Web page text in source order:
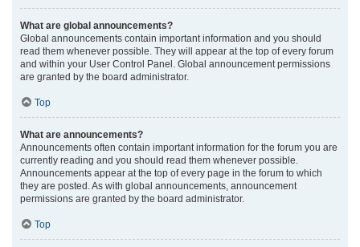
What are global announcements?
Global announcements contain important information and you should
read them whenever possible. They will appear at the top of every forum
and within your User Control Panel. Global announcement permissions
are granted by the board administrator.
Top
What are announcements?
Announcements often contain important information for the forum you are
currently reading and you should read them whenever possible.
Announcements appear at the top of every page in the forum to which
they are posted. As with global announcements, announcement
permissions are granted by the board administrator.
Top